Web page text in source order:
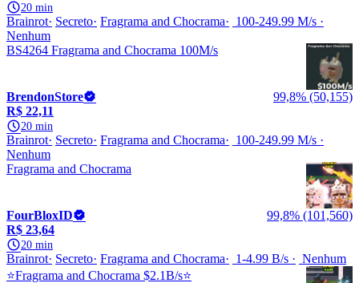
20 min
Brainrot Secreto Fragrama and Chocrama
100-249.99 M/s
Nenhum
BS4264 Fragrama and Chocrama 100M/s
BrendonStore
99,8% (50,155)
R$ 22,11
20 min
Brainrot Secreto Fragrama and Chocrama
100-249.99 M/s
Nenhum
Fragrama and Chocrama
FourBloxID
99,8% (101,560)
R$ 23,64
20 min
Brainrot Secreto Fragrama and Chocrama 1-4.99 B/s
Nenhum
⭐Fragrama and Chocrama $2.1B/s⭐